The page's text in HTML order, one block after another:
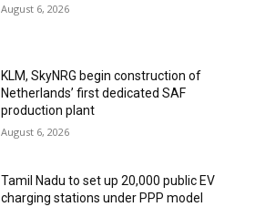
August 6, 2026
KLM, SkyNRG begin construction of
Netherlands’ first dedicated SAF
production plant
August 6, 2026
Tamil Nadu to set up 20,000 public EV
charging stations under PPP model